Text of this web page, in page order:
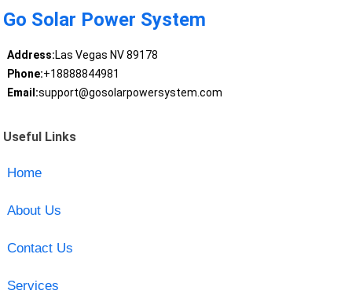
Go Solar Power System
Address:Las Vegas NV 89178
Phone:+18888844981
Email:support@gosolarpowersystem.com
Useful Links
Home
About Us
Contact Us
Services